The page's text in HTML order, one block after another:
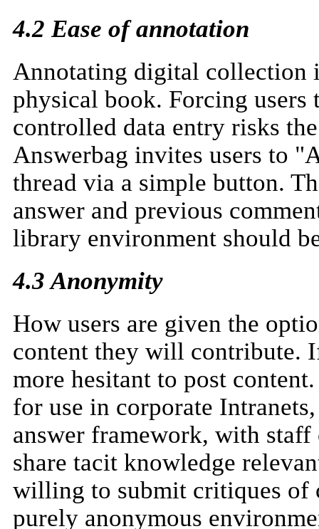
4.2 Ease of annotation
Annotating digital collection
physical book. Forcing
controlled data entry risks
Answerbag invites users to
thread via a simple button.
answer and previous
library environment should
4.3 Anonymity
How users are given the
content they will contribute.
more hesitant to post
for use in corporate
answer framework, with staff
share tacit knowledge
willing to submit critiques of
purely anonymous